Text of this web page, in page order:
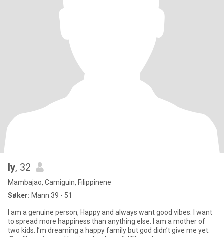
ly, 32
Mambajao, Camiguin, Filippinene
Søker: Mann 39 - 51
I am a genuine person, Happy and always want good vibes. I want
to spread more happiness than anything else. I am a mother of
two kids. I’m dreaming a happy family but god didn’t give me yet.